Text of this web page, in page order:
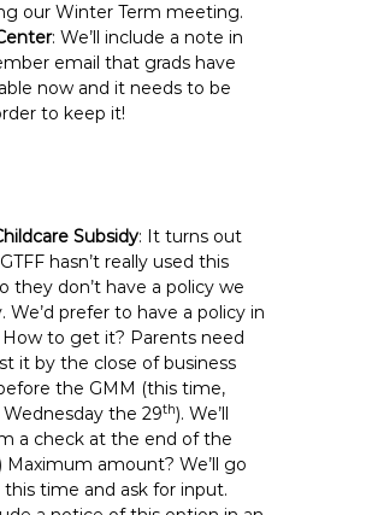
our Winter Term meeting.
: We’ll include a note in
email that grads have
now and it needs to be
to keep it!
Subsidy: It turns out
hasn’t really used this
they don’t have a policy we
We’d prefer to have a policy in
How to get it? Parents need
it by the close of business
the GMM (this time,
Wednesday the 29th). We’ll
a check at the end of the
Maximum amount? We’ll go
time and ask for input.